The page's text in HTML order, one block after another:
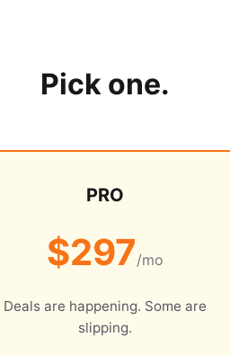
Pick one.
PRO
$297/mo
Deals are happening. Some are
slipping.